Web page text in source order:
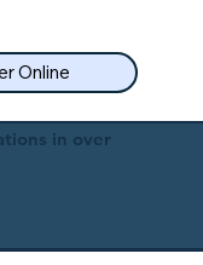
in over
Online